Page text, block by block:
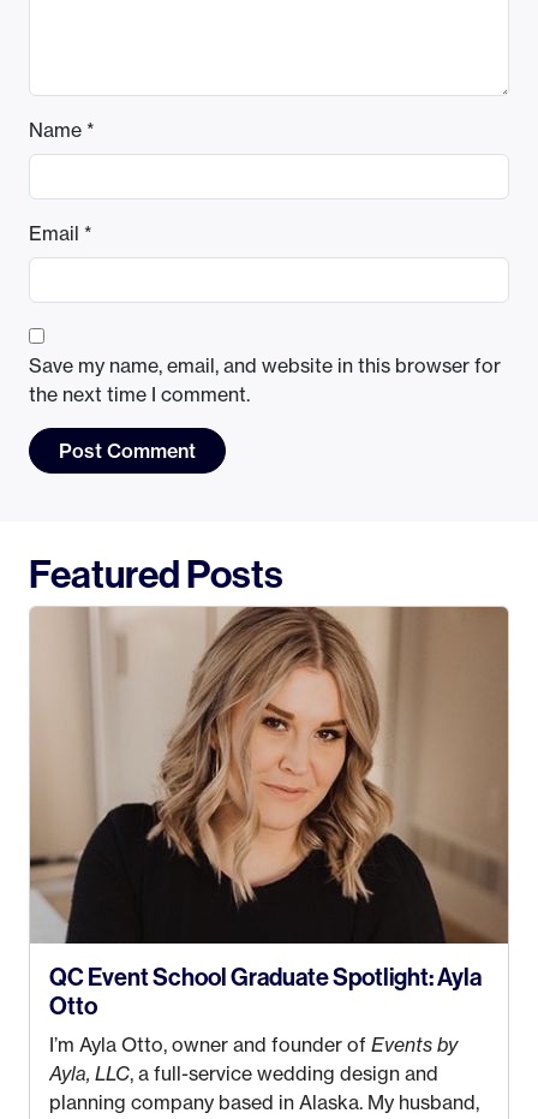
Name *
Email *
Save my name, email, and website in this browser for
the next time I comment.
Featured Posts
QC Event School Graduate Spotlight: Ayla
Otto
I’m Ayla Otto, owner and founder of Events by
Ayla, LLC, a full-service wedding design and
planning company based in Alaska. My husband,